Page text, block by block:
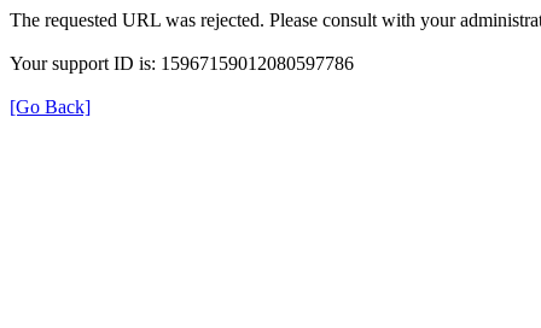
The requested URL was rejected. Please consult with your
Your support ID is: 15967159012080597786
[Go Back]